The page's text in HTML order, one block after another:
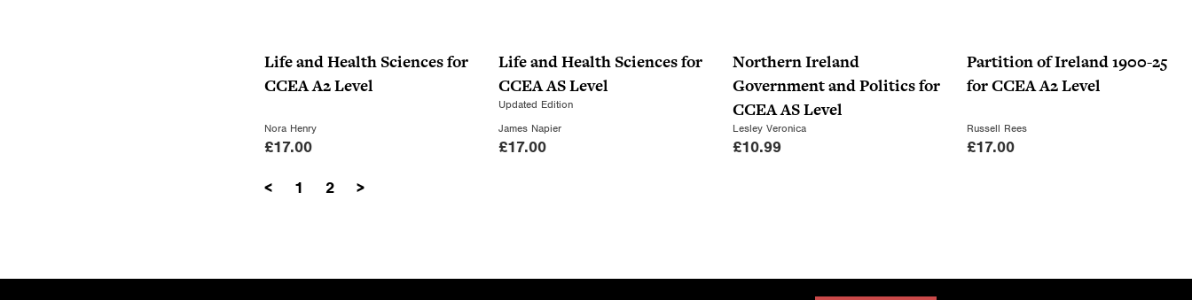
Life and Health Sciences for
CCEA A2 Level
Nora Henry
£17.00
Life and Health Sciences for
CCEA AS Level
Updated Edition
James Napier
£17.00
Northern Ireland
Government and Politics for
CCEA AS Level
Lesley Veronica
£10.99
Partition of Ireland 1900-25
for CCEA A2 Level
Russell Rees
£17.00
< 1 2 >